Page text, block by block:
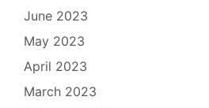
June 2023
May 2023
April 2023
March 2023